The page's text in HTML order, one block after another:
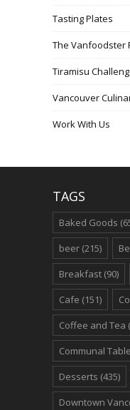
Tasting Plates
The Vanfoodster
Tiramisu
Vancouver
Work With Us
TAGS
Baked Goods
beer (215)
Breakfast (90)
Cafe (151)
Coffee and Tea
Communal Table
Desserts (435)
Downtown